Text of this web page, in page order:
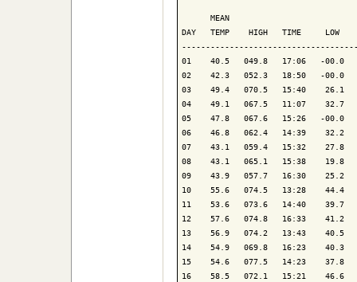
MEAN
DAY   TEMP    HIGH   TIME     LOW
01    40.5   049.8   17:06   -
02    42.3   052.3   18:50   -
03    49.4   070.5   15:40
04    49.1   067.5   11:07
05    47.8   067.6   15:26   -
06    46.8   062.4   14:39    32.2
07    43.1   059.4   15:32    27.8
08    43.1   065.1   15:38    19.8
09    43.9   057.7   16:30    25.2
10    55.6   074.5   13:28    44.4
11    53.6   073.6   14:40    39.7
12    57.6   074.8   16:33
13    56.9   074.2   13:43    40.5
14    54.9   069.8   16:23    40.3
15    54.6   077.5   14:23    37.8
16    58.5   072.1   15:21    46.6